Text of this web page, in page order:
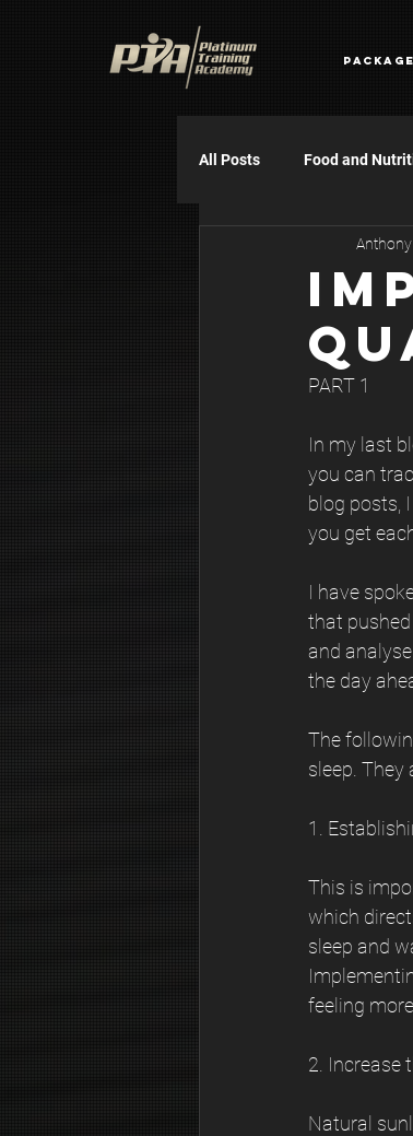
All Posts Food and
PART 1
In my last
you can
blog posts,
you get
I have
that
and
the day
The
sleep.
1.
This is
which
sleep and
feeling
2. Increase
Natural